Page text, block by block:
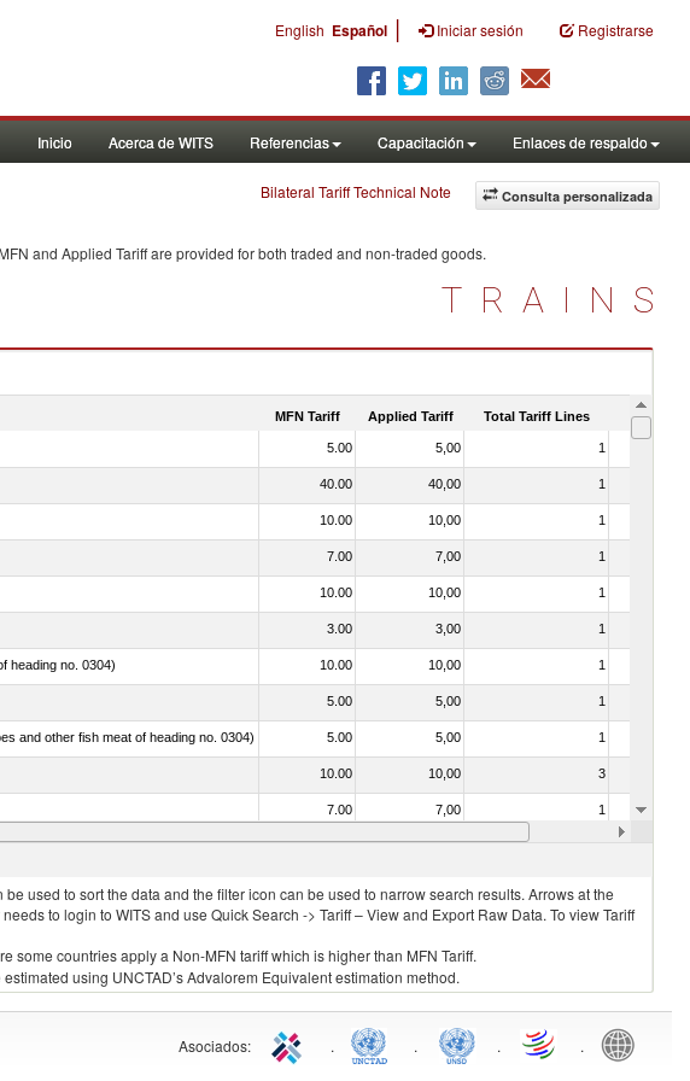
English Español | Iniciar sesión Registrarse
Inicio Acerca de WITS Referencias Capacitación Enlaces de respaldo
Consulta personalizada
Bilateral Tariff Technical Note
and Applied Tariff are provided for both traded and non-traded goods.
TRAINS
MFN Tariff Applied Tariff Total Tariff Lines Is
5.00 5,00 1
40.00 40,00 1
10.00 10,00 1
7.00 7,00 1
10.00 10,00 1
3.00 3,00 1
heading no. 0304) 10.00 10,00 1
5.00 5,00 1
and other fish meat of heading no. 0304) 5.00 5,00 1
10.00 10,00 3
7.00 7,00 1
7.00 7,00
used to sort the data and the filter icon can be used to narrow search results. Arrows at the
to login to WITS and use Quick Search -> Tariff – View and Export Raw Data. To view Tariff
some countries apply a Non-MFN tariff which is higher than MFN Tariff.
using UNCTAD’s Advalorem Equivalent estimation method.
Asociados: . . . .